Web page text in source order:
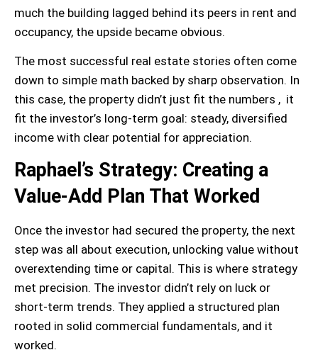
much the building lagged behind its peers in rent and
occupancy, the upside became obvious.
The most successful real estate stories often come
down to simple math backed by sharp observation. In
this case, the property didn’t just fit the numbers , it
fit the investor’s long-term goal: steady, diversified
income with clear potential for appreciation.
Raphael’s Strategy: Creating a
Value-Add Plan That Worked
Once the investor had secured the property, the next
step was all about execution, unlocking value without
overextending time or capital. This is where strategy
met precision. The investor didn’t rely on luck or
short-term trends. They applied a structured plan
rooted in solid commercial fundamentals, and it
worked.